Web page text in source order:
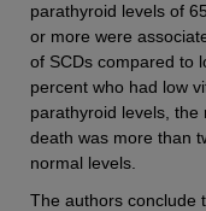
parathyroid levels of
or more were
of SCDs compared to
percent who had low
parathyroid levels,
death was more than
normal levels.
The authors conclude